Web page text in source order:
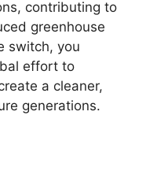
contributing to
greenhouse
switch, you
effort to
a cleaner,
generations.